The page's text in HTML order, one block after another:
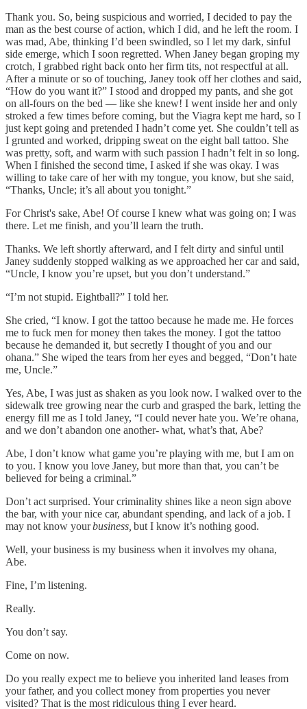
Thank you. So, being suspicious and worried, I decided to pay the
man as the best course of action, which I did, and he left the room. I
was mad, Abe, thinking I’d been swindled, so I let my dark, sinful
side emerge, which I soon regretted. When Janey began groping my
crotch, I grabbed right back onto her firm tits, not respectful at all.
After a minute or so of touching, Janey took off her clothes and said,
“How do you want it?” I stood and dropped my pants, and she got
on all-fours on the bed — like she knew! I went inside her and only
stroked a few times before coming, but the Viagra kept me hard, so I
just kept going and pretended I hadn’t come yet. She couldn’t tell as
I grunted and worked, dripping sweat on the eight ball tattoo. She
was pretty, soft, and warm with such passion I hadn’t felt in so long.
When I finished the second time, I asked if she was okay. I was
willing to take care of her with my tongue, you know, but she said,
“Thanks, Uncle; it’s all about you tonight.”
For Christ's sake, Abe! Of course I knew what was going on; I was
there. Let me finish, and you’ll learn the truth.
Thanks. We left shortly afterward, and I felt dirty and sinful until
Janey suddenly stopped walking as we approached her car and said,
“Uncle, I know you’re upset, but you don’t understand.”
“I’m not stupid. Eightball?” I told her.
She cried, “I know. I got the tattoo because he made me. He forces
me to fuck men for money then takes the money. I got the tattoo
because he demanded it, but secretly I thought of you and our
ohana.” She wiped the tears from her eyes and begged, “Don’t hate
me, Uncle.”
Yes, Abe, I was just as shaken as you look now. I walked over to the
sidewalk tree growing near the curb and grasped the bark, letting the
energy fill me as I told Janey, “I could never hate you. We’re ohana,
and we don’t abandon one another- what, what’s that, Abe?
Abe, I don’t know what game you’re playing with me, but I am on
to you. I know you love Janey, but more than that, you can’t be
believed for being a criminal.”
Don’t act surprised. Your criminality shines like a neon sign above
the bar, with your nice car, abundant spending, and lack of a job. I
may not know yourbusiness, but I know it’s nothing good.
Well, your business is my business when it involves my ohana,
Abe.
Fine, I’m listening.
Really.
You don’t say.
Come on now.
Do you really expect me to believe you inherited land leases from
your father, and you collect money from properties you never
visited? That is the most ridiculous thing I ever heard.